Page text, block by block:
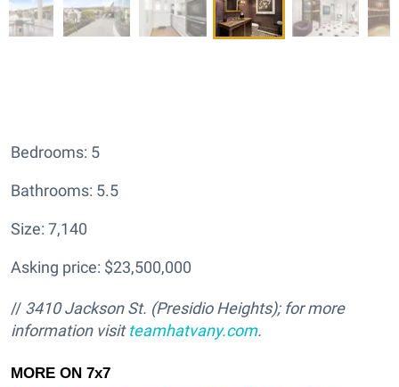
Bedrooms: 5
Bathrooms: 5.5
Size: 7,140
Asking price: $23,500,000
// 3410 Jackson St. (Presidio Heights); for more
information visitteamhatvany.com.